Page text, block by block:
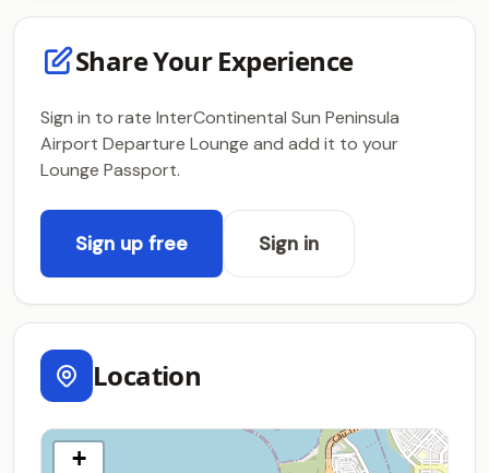
Share Your Experience
Sign in to rate InterContinental Sun Peninsula
Airport Departure Lounge and add it to your
Lounge Passport.
Sign up free Sign in
Location
+